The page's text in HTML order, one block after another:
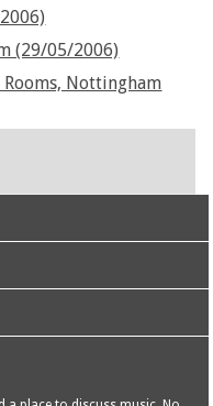
(29/05/2006)
Rooms, Nottingham